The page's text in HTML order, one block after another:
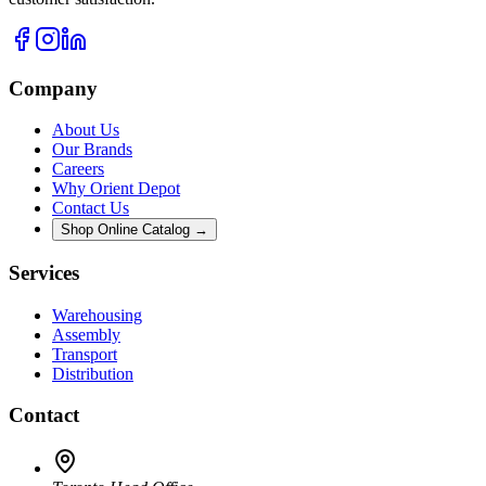
Company
About Us
Our Brands
Careers
Why Orient Depot
Contact Us
Shop Online Catalog →
Services
Warehousing
Assembly
Transport
Distribution
Contact